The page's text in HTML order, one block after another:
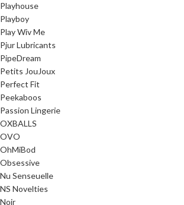
Playhouse
Playboy
Play Wiv Me
Pjur Lubricants
PipeDream
Petits JouJoux
Perfect Fit
Peekaboos
Passion Lingerie
OXBALLS
OVO
OhMiBod
Obsessive
Nu Senseuelle
NS Novelties
Noir